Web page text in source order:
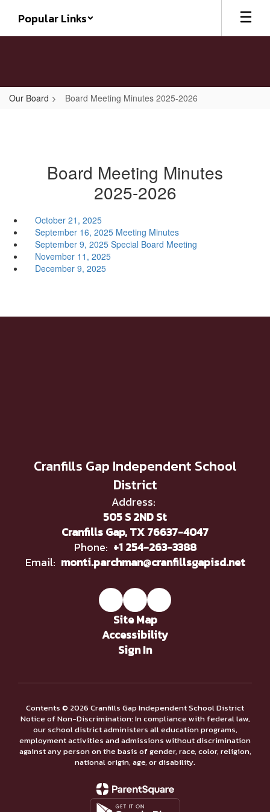
main
Popular Links
Our Board Board Meeting Minutes 2025-2026
Board Meeting Minutes
2025-2026
October 21, 2025
September 16, 2025 Meeting Minutes
September 9, 2025 Special Board Meeting
November 11, 2025
December 9, 2025
Cranfills Gap Independent School
District
Address:
505 S 2ND St
Cranfills Gap, TX 76637-4047
Phone: +1 254-263-3388
Email: monti.parchman@cranfillsgapisd.net
Site Map
Accessibility
Sign In
Contents © 2026 Cranfills Gap Independent School District
Notice of Non-Discrimination: In compliance with federal law,
our school district administers all education programs,
employment activities and admissions without discrimination
against any person on the basis of gender, race, color, religion,
national origin, age, or disability.